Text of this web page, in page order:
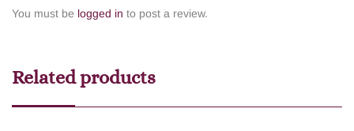
You must be logged in to post a review.
Related products